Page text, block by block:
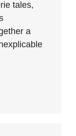
tales,
a